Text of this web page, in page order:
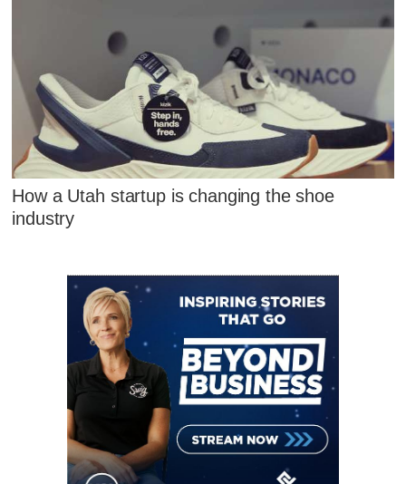
How a Utah startup is changing the shoe
industry